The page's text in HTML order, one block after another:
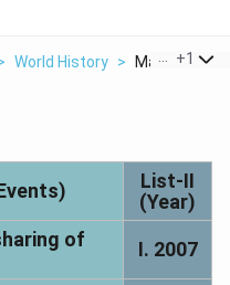
World History > Match List I
+1
List-II
(Year)
of
I. 2007